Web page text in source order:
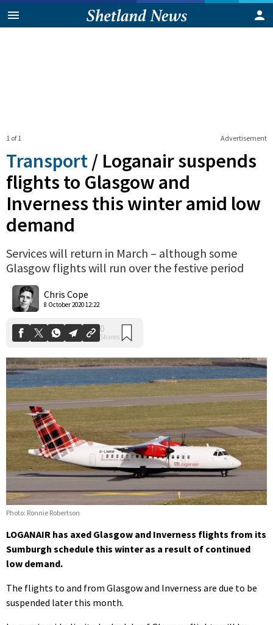
Advertisement
1 of 1
Transport / Loganair suspends
flights to Glasgow and
Inverness this winter amid low
demand
Services will return in March – although some
Glasgow flights will run over the festive period
Chris Cope
8 October 2020 12:22
0
Photo: Ronnie Robertson
LOGANAIR has axed Glasgow and Inverness flights from its
Sumburgh schedule this winter as a result of continued
low demand.
The flights to and from Glasgow and Inverness are due to be
suspended later this month.